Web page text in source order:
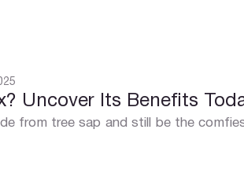
Uncover Its Benefits
from tree sap and still be the